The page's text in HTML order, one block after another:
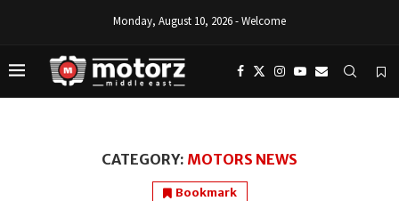
Monday, August 10, 2026 - Welcome
CATEGORY: MOTORS NEWS
Bookmark